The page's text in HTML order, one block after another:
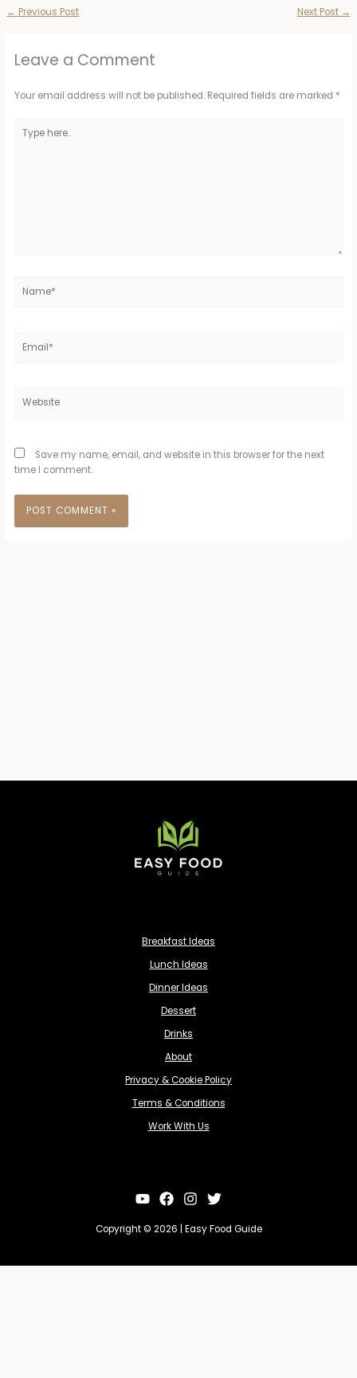
← Previous Post Next Post →
Leave a Comment
Your email address will not be published. Required fields are marked *
here..
Save my name, email, and website in this browser for the next
time I comment.
Breakfast Ideas
Lunch Ideas
Dinner Ideas
Dessert
Drinks
About
Privacy & Cookie Policy
Terms & Conditions
Work With Us
Copyright © 2026 | Easy Food Guide